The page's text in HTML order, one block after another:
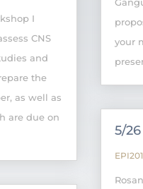
I
CNS
and
the
as well as
are due on
your
5/